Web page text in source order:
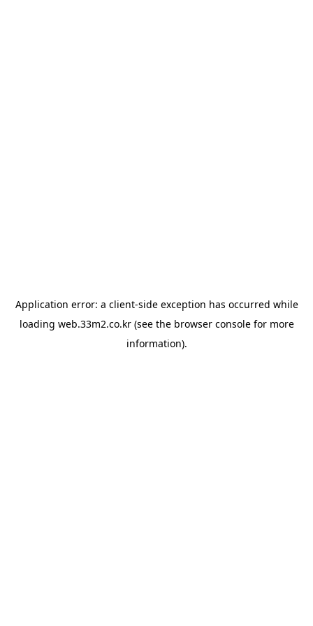
Application error: a client-side exception has occurred while
loading web.33m2.co.kr(see the browser consolefor more
information).